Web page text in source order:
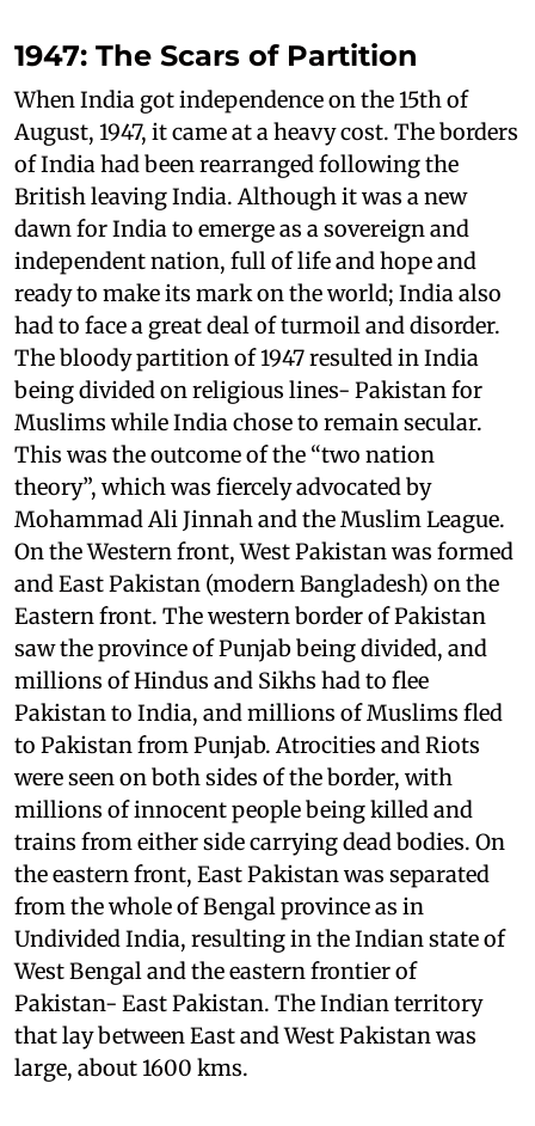
1947: The Scars of Partition
When India got independence on the 15th of
August, 1947, it came at a heavy cost. The borders
of India had been rearranged following the
British leaving India. Although it was a new
dawn for India to emerge as a sovereign and
independent nation, full of life and hope and
ready to make its mark on the world; India also
had to face a great deal of turmoil and disorder.
The bloody partition of 1947 resulted in India
being divided on religious lines- Pakistan for
Muslims while India chose to remain secular.
This was the outcome of the “two nation
theory”, which was fiercely advocated by
Mohammad Ali Jinnah and the Muslim League.
On the Western front, West Pakistan was formed
and East Pakistan (modern Bangladesh) on the
Eastern front. The western border of Pakistan
saw the province of Punjab being divided, and
millions of Hindus and Sikhs had to flee
Pakistan to India, and millions of Muslims fled
to Pakistan from Punjab. Atrocities and Riots
were seen on both sides of the border, with
millions of innocent people being killed and
trains from either side carrying dead bodies. On
the eastern front, East Pakistan was separated
from the whole of Bengal province as in
Undivided India, resulting in the Indian state of
West Bengal and the eastern frontier of
Pakistan- East Pakistan. The Indian territory
that lay between East and West Pakistan was
large, about 1600 kms.